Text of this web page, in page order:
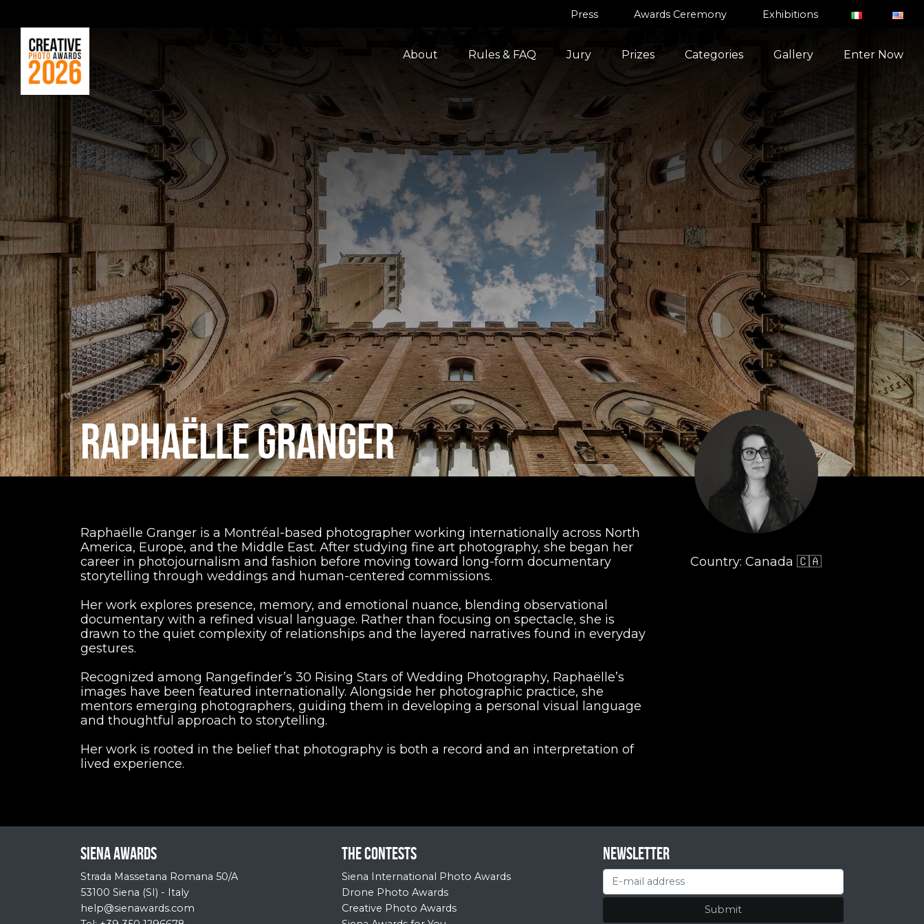
Press Awards Ceremony Exhibitions
About Rules & FAQ Jury Prizes Categories Gallery Enter Now
RAPHAËLLE GRANGER
Country: Canada 🇨🇦
Raphaëlle Granger is a Montréal-based photographer working internationally across North
America, Europe, and the Middle East. After studying fine art photography, she began her
career in photojournalism and fashion before moving toward long-form documentary
storytelling through weddings and human-centered commissions.
Her work explores presence, memory, and emotional nuance, blending observational
documentary with a refined visual language. Rather than focusing on spectacle, she is
drawn to the quiet complexity of relationships and the layered narratives found in everyday
gestures.
Recognized among Rangefinder’s 30 Rising Stars of Wedding Photography, Raphaëlle’s
images have been featured internationally. Alongside her photographic practice, she
mentors emerging photographers, guiding them in developing a personal visual language
and thoughtful approach to storytelling.
Her work is rooted in the belief that photography is both a record and an interpretation of
lived experience.
Siena Awards
Strada Massetana Romana 50/A
53100 Siena (SI) - Italy
help@sienawards.com
The contests
Siena International Photo Awards
Drone Photo Awards
Creative Photo Awards
Newsletter
Submit